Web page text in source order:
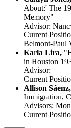
About:' The
Memory"
Advisor:
Current
Belmont-Paul
Karla Lira,
in Houston
Advisor:
Current
Allison Sáenz,
Immigration,
Advisors:
Current